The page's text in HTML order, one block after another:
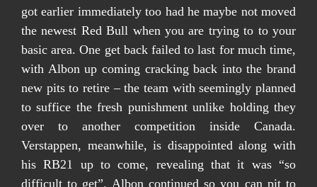
got earlier immediately too had he maybe not moved
the newest Red Bull when you are trying to to your
basic area. One get back failed to last for much time,
with Albon up coming cracking back into the brand
new pits to retire – the team with seemingly planned
to suffice the fresh punishment unlike holding they
over to another competition inside Canada.
Verstappen, meanwhile, is disappointed along with
his RB21 up to come, revealing that it was “so
difficult to get”. Albon continued so you can pit to